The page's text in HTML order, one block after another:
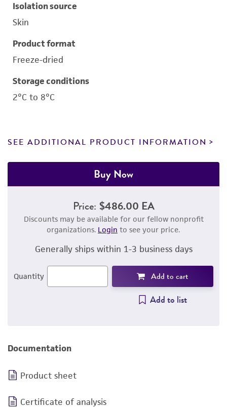
Isolation source
Skin
Product format
Freeze-dried
Storage conditions
2°C to 8°C
SEE ADDITIONAL PRODUCT INFORMATION
Buy Now
Price: $486.00 EA
Discounts may be available for our fellow nonprofit
organizations. Login to see your price.
Generally ships within 1-3 business days
Quantity Add to cart
Add to list
Documentation
Product sheet
Certificate of analysis